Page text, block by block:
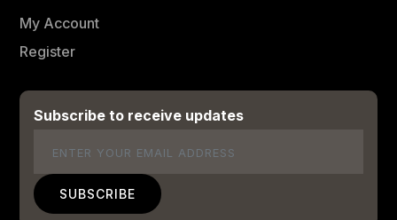
My Account
Register
Subscribe to receive updates
Email